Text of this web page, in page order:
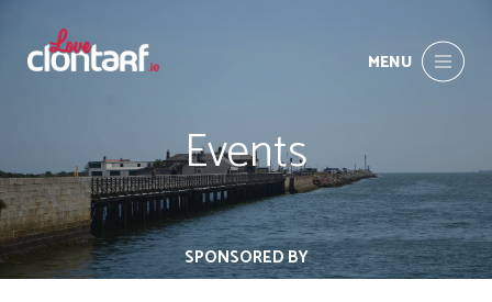
MENU
Events
SPONSORED BY